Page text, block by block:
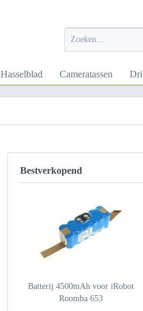
Hasselblad Cameratassen
Bestverkopend
Batterij 4500mAh voor iRobot
Roomba 653